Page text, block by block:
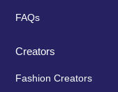
FAQs
Creators
Fashion Creators